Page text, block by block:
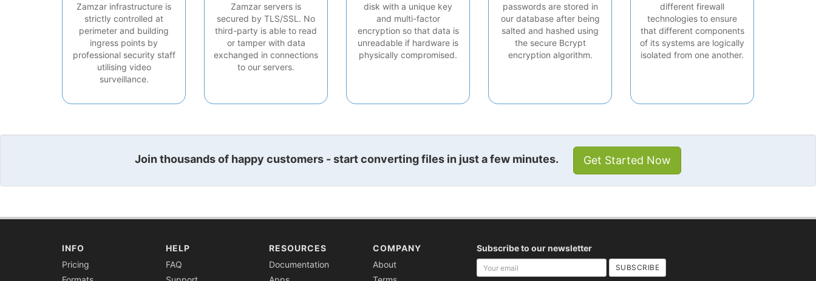
Zamzar infrastructure is
strictly controlled at
perimeter and building
ingress points by
professional security staff
utilising video
surveillance.
Zamzar servers is
secured by TLS/SSL. No
third-party is able to read
or tamper with data
exchanged in connections
to our servers.
disk with a unique key
and multi-factor
encryption so that data is
unreadable if hardware is
physically compromised.
passwords are stored in
our database after being
salted and hashed using
the secure Bcrypt
encryption algorithm.
different firewall
technologies to ensure
that different components
of its systems are logically
isolated from one another.
Join thousands of happy customers - start converting files in just a few minutes. Get Started Now
Subscribe to our newsletter
Your
email
SUBSCRIBE
INFO
Pricing
HELP
FAQ
RESOURCES
Documentation
COMPANY
About